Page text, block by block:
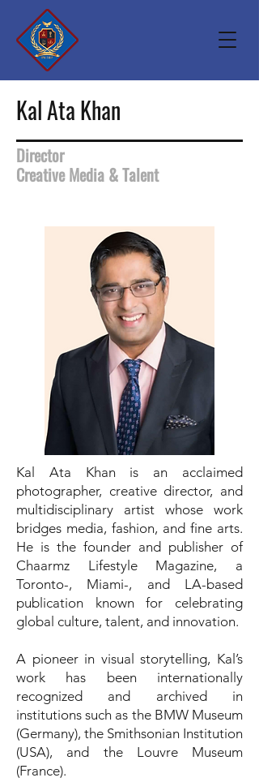
Kal Ata Khan
Director
Creative Media & Talent
Kal Ata Khan is an acclaimed
photographer, creative director, and
multidisciplinary artist whose work
bridges media, fashion, and fine arts.
He is the founder and publisher of
Chaarmz Lifestyle Magazine, a
Toronto-, Miami-, and LA-based
publication known for celebrating
global culture, talent, and innovation.
A pioneer in visual storytelling, Kal’s
work has been internationally
recognized and archived in
institutions such as the BMW Museum
(Germany), the Smithsonian Institution
(USA), and the Louvre Museum
(France).